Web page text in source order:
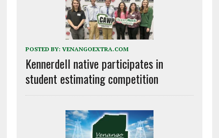
POSTED BY: VENANGOEXTRA.COM
Kennerdell native participates in
student estimating competition